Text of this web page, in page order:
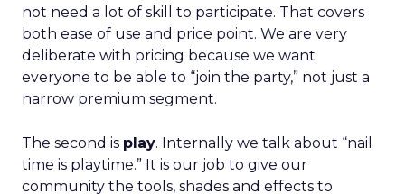
not need a lot of skill to participate. That covers
both ease of use and price point. We are very
deliberate with pricing because we want
everyone to be able to “join the party,” not just a
narrow premium segment.
The second is play. Internally we talk about “nail
time is playtime.” It is our job to give our
community the tools, shades and effects to